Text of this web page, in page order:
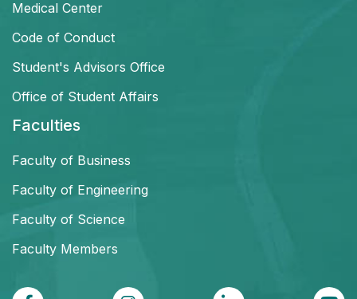
Medical Center
Code of Conduct
Student's Advisors Office
Office of Student Affairs
Faculties
Faculty of Business
Faculty of Engineering
Faculty of Science
Faculty Members